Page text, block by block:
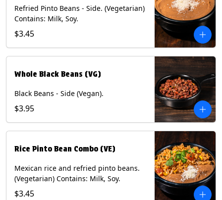
Refried Pinto Beans - Side. (Vegetarian)
Contains: Milk, Soy.
$3.45
Whole Black Beans (VG)
Black Beans - Side (Vegan).
$3.95
Rice Pinto Bean Combo (VE)
Mexican rice and refried pinto beans.
(Vegetarian) Contains: Milk, Soy.
$3.45